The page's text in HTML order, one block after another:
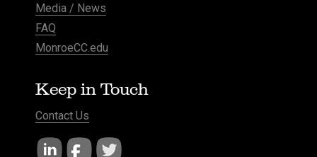
Media / News
FAQ
MonroeCC.edu
Keep in Touch
Contact Us